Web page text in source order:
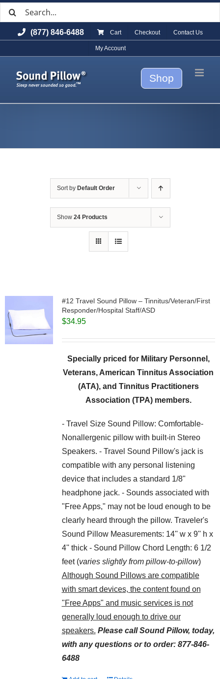
to
content
Search
(877) 846-6488 Cart Checkout Contact Us
My Account
Shop
Sort by Default Order
Show 24 Products
#12 Travel Sound Pillow – Tinnitus/Veteran/First
Responder/Hospital Staff/ASD
$34.95
Specially priced for Military Personnel,
Veterans, American Tinnitus Association
(ATA), and Tinnitus Practitioners
Association (TPA) members.
- Travel Size Sound Pillow: Comfortable-
Nonallergenic pillow with built-in Stereo
Speakers. - Travel Sound Pillow's jack is
compatible with any personal listening
device that includes a standard 1/8"
headphone jack. - Sounds associated with
"Free Apps," may not be loud enough to be
clearly heard through the pillow. Traveler's
Sound Pillow Measurements: 14'' w x 9'' h x
4'' thick - Sound Pillow Chord Length: 6 1/2
feet (varies slightly from pillow-to-pillow)
Although Sound Pillows are compatible
with smart devices, the content found on
"Free Apps" and music services is not
generally loud enough to drive our
speakers. Please call Sound Pillow, today,
with any questions or to order: 877-846-
6488